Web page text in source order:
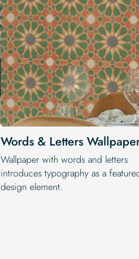
Words & Letters
Wallpaper with words and letters
introduces typography as a
design element.